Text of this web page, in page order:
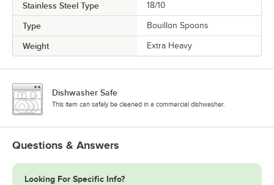
Stainless Steel Type 18/10
Type Bouillon Spoons
Weight Extra Heavy
Dishwasher Safe
This item can safely be cleaned in a commercial dishwasher.
Questions & Answers
Looking For Specific Info?